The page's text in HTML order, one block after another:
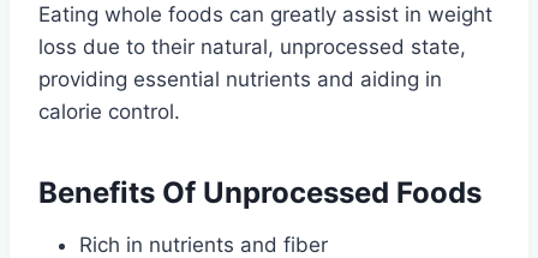
Eating whole foods can greatly assist in weight
loss due to their natural, unprocessed state,
providing essential nutrients and aiding in
calorie control.
Benefits Of Unprocessed Foods
Rich in nutrients and fiber